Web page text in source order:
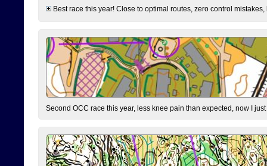
Best race this year! Close to optimal routes, zero control
Second OCC race this year, less knee pain than expected, now I